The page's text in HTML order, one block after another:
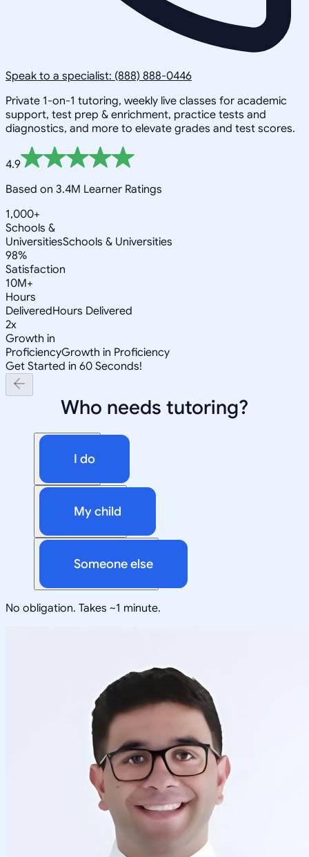
Speak to a specialist: (888) 888-0446
Private 1-on-1 tutoring, weekly live classes for academic
support, test prep & enrichment, practice tests and
diagnostics, and more to elevate grades and test scores.
4.9
Based on 3.4M Learner Ratings
1,000+
Schools &
UniversitiesSchools & Universities
98%
Satisfaction
10M+
Hours
DeliveredHours Delivered
2x
Growth in
ProficiencyGrowth in Proficiency
Get Started in 60 Seconds!
Who needs tutoring?
I do
My child
Someone else
No obligation. Takes ~1 minute.